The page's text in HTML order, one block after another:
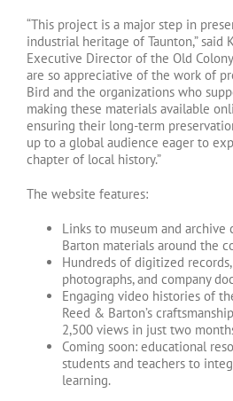
“This project is a major step in
industrial heritage of Taunton,” said
Executive Director of the Old Colony
are so appreciative of the work of
Bird and the organizations who
making these materials available
ensuring their long-term
up to a global audience eager to
chapter of local history.”
The website features:
Links to museum and archive
Barton materials around the
Hundreds of digitized
photographs, and company
Engaging video histories of
Reed & Barton’s
2,500 views in just two
Coming soon: educational
students and teachers to
learning.